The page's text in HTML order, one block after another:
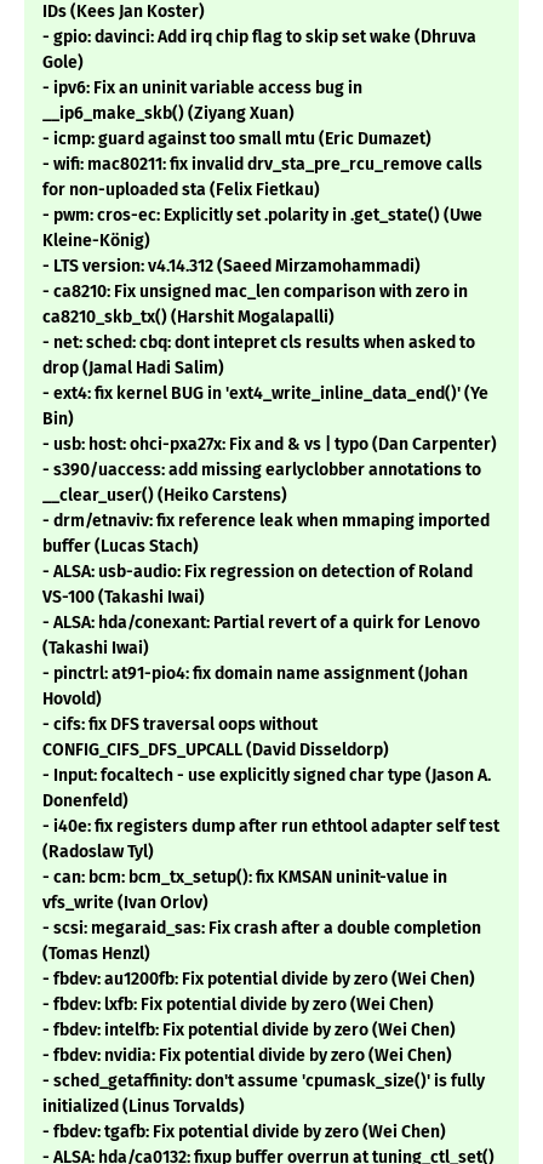
IDs (Kees Jan Koster)
- gpio: davinci: Add irq chip flag to skip set wake (Dhruva
Gole)
- ipv6: Fix an uninit variable access bug in
__ip6_make_skb() (Ziyang Xuan)
- icmp: guard against too small mtu (Eric Dumazet)
- wifi: mac80211: fix invalid drv_sta_pre_rcu_remove calls
for non-uploaded sta (Felix Fietkau)
- pwm: cros-ec: Explicitly set .polarity in .get_state() (Uwe
Kleine-König)
- LTS version: v4.14.312 (Saeed Mirzamohammadi)
- ca8210: Fix unsigned mac_len comparison with zero in
ca8210_skb_tx() (Harshit Mogalapalli)
- net: sched: cbq: dont intepret cls results when asked to
drop (Jamal Hadi Salim)
- ext4: fix kernel BUG in 'ext4_write_inline_data_end()' (Ye
Bin)
- usb: host: ohci-pxa27x: Fix and & vs | typo (Dan Carpenter)
- s390/uaccess: add missing earlyclobber annotations to
__clear_user() (Heiko Carstens)
- drm/etnaviv: fix reference leak when mmaping imported
buffer (Lucas Stach)
- ALSA: usb-audio: Fix regression on detection of Roland
VS-100 (Takashi Iwai)
- ALSA: hda/conexant: Partial revert of a quirk for Lenovo
(Takashi Iwai)
- pinctrl: at91-pio4: fix domain name assignment (Johan
Hovold)
- cifs: fix DFS traversal oops without
CONFIG_CIFS_DFS_UPCALL (David Disseldorp)
- Input: focaltech - use explicitly signed char type (Jason A.
Donenfeld)
- i40e: fix registers dump after run ethtool adapter self test
(Radoslaw Tyl)
- can: bcm: bcm_tx_setup(): fix KMSAN uninit-value in
vfs_write (Ivan Orlov)
- scsi: megaraid_sas: Fix crash after a double completion
(Tomas Henzl)
- fbdev: au1200fb: Fix potential divide by zero (Wei Chen)
- fbdev: lxfb: Fix potential divide by zero (Wei Chen)
- fbdev: intelfb: Fix potential divide by zero (Wei Chen)
- fbdev: nvidia: Fix potential divide by zero (Wei Chen)
- sched_getaffinity: don't assume 'cpumask_size()' is fully
initialized (Linus Torvalds)
- fbdev: tgafb: Fix potential divide by zero (Wei Chen)
- ALSA: hda/ca0132: fixup buffer overrun at tuning_ctl_set()